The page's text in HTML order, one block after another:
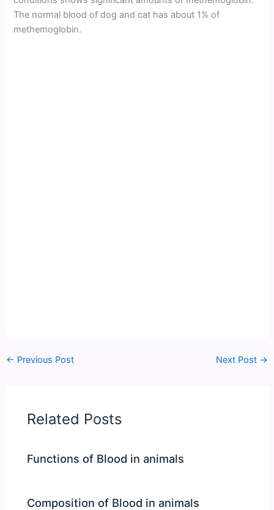
The normal blood of dog and cat has about 1% of
methemoglobin.
← Previous Post Next Post →
Related Posts
Functions of Blood in animals
Composition of Blood in animals